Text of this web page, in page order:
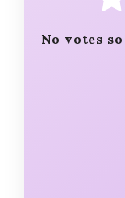
No votes